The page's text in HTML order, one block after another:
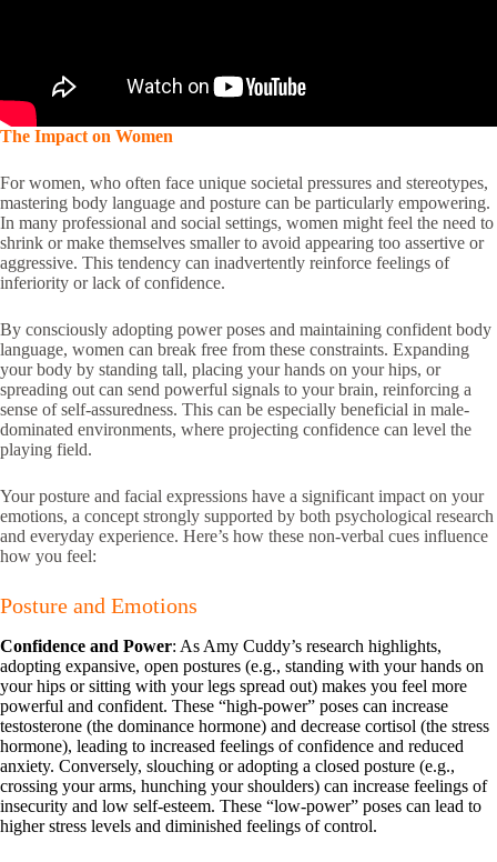
The Impact on Women
For women, who often face unique societal pressures and stereotypes,
mastering body language and posture can be particularly empowering.
In many professional and social settings, women might feel the need to
shrink or make themselves smaller to avoid appearing too assertive or
aggressive. This tendency can inadvertently reinforce feelings of
inferiority or lack of confidence.
By consciously adopting power poses and maintaining confident body
language, women can break free from these constraints. Expanding
your body by standing tall, placing your hands on your hips, or
spreading out can send powerful signals to your brain, reinforcing a
sense of self-assuredness. This can be especially beneficial in male-
dominated environments, where projecting confidence can level the
playing field.
Your posture and facial expressions have a significant impact on your
emotions, a concept strongly supported by both psychological research
and everyday experience. Here’s how these non-verbal cues influence
how you feel:
Posture and Emotions
Confidence and Power: As Amy Cuddy’s research highlights,
adopting expansive, open postures (e.g., standing with your hands on
your hips or sitting with your legs spread out) makes you feel more
powerful and confident. These “high-power” poses can increase
testosterone (the dominance hormone) and decrease cortisol (the stress
hormone), leading to increased feelings of confidence and reduced
anxiety. Conversely, slouching or adopting a closed posture (e.g.,
crossing your arms, hunching your shoulders) can increase feelings of
insecurity and low self-esteem. These “low-power” poses can lead to
higher stress levels and diminished feelings of control.